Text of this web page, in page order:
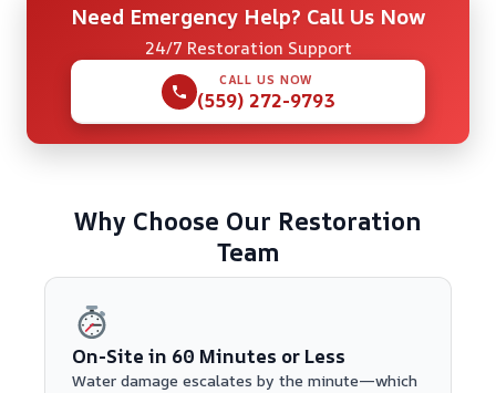
Need Emergency Help? Call Us Now
24/7 Restoration Support
CALL US NOW
(559) 272-9793
Why Choose Our Restoration
Team
On-Site in 60 Minutes or Less
Water damage escalates by the minute—which